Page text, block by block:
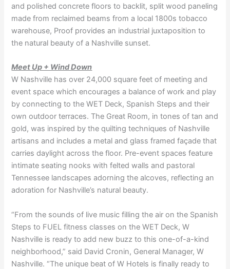
and polished concrete floors to backlit, split wood paneling
made from reclaimed beams from a local 1800s tobacco
warehouse, Proof provides an industrial juxtaposition to
the natural beauty of a Nashville sunset.
Meet Up + Wind Down
W Nashville has over 24,000 square feet of meeting and
event space which encourages a balance of work and play
by connecting to the WET Deck, Spanish Steps and their
own outdoor terraces. The Great Room, in tones of tan and
gold, was inspired by the quilting techniques of Nashville
artisans and includes a metal and glass framed façade that
carries daylight across the floor. Pre-event spaces feature
intimate seating nooks with felted walls and pastoral
Tennessee landscapes adorning the alcoves, reflecting an
adoration for Nashville’s natural beauty.
“From the sounds of live music filling the air on the Spanish
Steps to FUEL fitness classes on the WET Deck, W
Nashville is ready to add new buzz to this one-of-a-kind
neighborhood,” said David Cronin, General Manager, W
Nashville. “The unique beat of W Hotels is finally ready to